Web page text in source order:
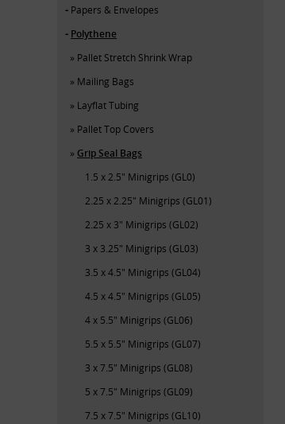
Papers & Envelopes
Polythene
Pallet Stretch Shrink Wrap
Mailing Bags
Layflat Tubing
Pallet Top Covers
Grip Seal Bags
1.5 x 2.5" Minigrips (GL0)
2.25 x 2.25" Minigrips (GL01)
2.25 x 3" Minigrips (GL02)
3 x 3.25" Minigrips (GL03)
3.5 x 4.5" Minigrips (GL04)
4.5 x 4.5" Minigrips (GL05)
4 x 5.5" Minigrips (GL06)
5.5 x 5.5" Minigrips (GL07)
3 x 7.5" Minigrips (GL08)
5 x 7.5" Minigrips (GL09)
7.5 x 7.5" Minigrips (GL10)